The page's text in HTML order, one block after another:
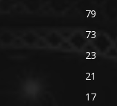
79
73
23
21
17